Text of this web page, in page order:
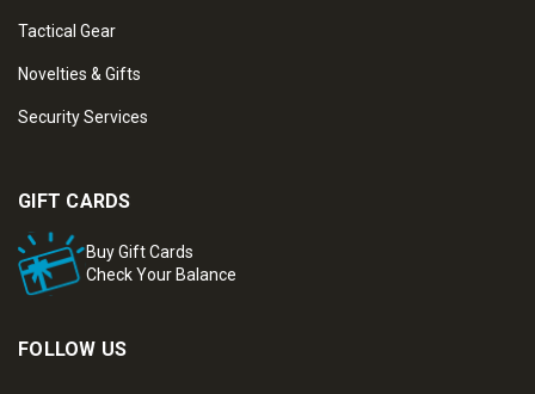
Tactical Gear
Novelties & Gifts
Security Services
GIFT CARDS
Buy Gift Cards
Check Your Balance
FOLLOW US